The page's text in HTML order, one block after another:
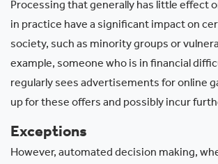
Processing that generally has little effect
in practice have a significant impact on
society, such as minority groups or
example, someone who is in financial
regularly sees advertisements for online
up for these offers and possibly incur
Exceptions
However, automated decision making,